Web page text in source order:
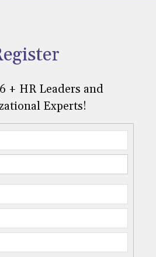
+ HR Leaders and
Experts!